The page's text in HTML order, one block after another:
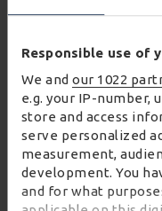
Responsible use of
We and our 1022
e.g. your IP-number,
store and access
serve personalized
measurement,
development. You
and for what